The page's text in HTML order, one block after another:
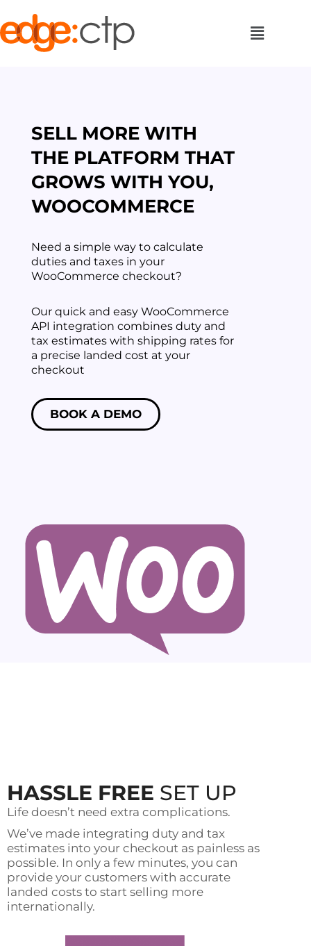
SELL MORE WITH
THE PLATFORM THAT
GROWS WITH YOU,
WOOCOMMERCE
Need a simple way to calculate
duties and taxes in your
WooCommerce checkout?
Our quick and easy WooCommerce
API integration combines duty and
tax estimates with shipping rates for
a precise landed cost at your
checkout
BOOK A DEMO
HASSLE FREE SET UP
Life doesn’t need extra complications.
We’ve made integrating duty and tax
estimates into your checkout as painless as
possible. In only a few minutes, you can
provide your customers with accurate
landed costs to start selling more
internationally.